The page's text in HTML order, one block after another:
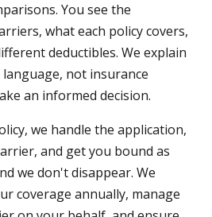
You see the
what each policy covers,
deductibles. We explain
not insurance
an informed decision.
we handle the application,
and get you bound as
we don't disappear. We
coverage annually, manage